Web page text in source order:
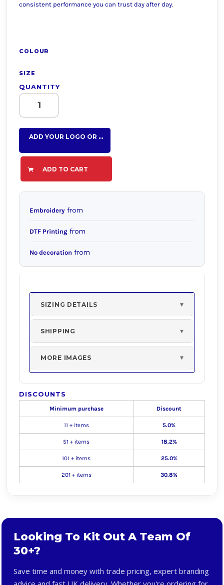
consistent performance you can trust day after day.
COLOUR
SIZE
QUANTITY
ADD YOUR LOGO OR TEXT HERE
ADD TO CART
Embroidery from
DTF Printing from
No decoration from
SIZING DETAILS
SHIPPING
MORE IMAGES
DISCOUNTS
Minimum purchase Discount
11 + items 5.0%
51 + items 18.2%
101 + items 25.0%
201 + items 30.8%
Looking To Kit Out A Team Of
30+?
Save time and money with trade pricing, expert branding